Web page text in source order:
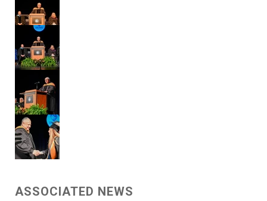
ASSOCIATED NEWS